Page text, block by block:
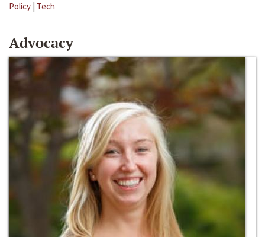
Policy | Tech
Advocacy